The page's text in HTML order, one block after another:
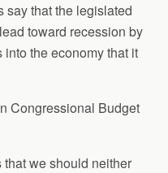
that the legislated
toward recession by
the economy that it
Congressional Budget
we should neither